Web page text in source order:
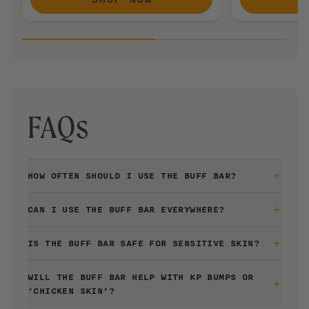
FAQs
HOW OFTEN SHOULD I USE THE BUFF BAR?
time you shower.
CAN I USE THE BUFF BAR EVERYWHERE?
pits and more. We recommend avoiding your face and
IS THE BUFF BAR SAFE FOR SENSITIVE SKIN?
sensitive skin. It is fragrance-free, soap-free, and non-
WILL THE BUFF BAR HELP WITH KP BUMPS OR
‘CHICKEN SKIN’?